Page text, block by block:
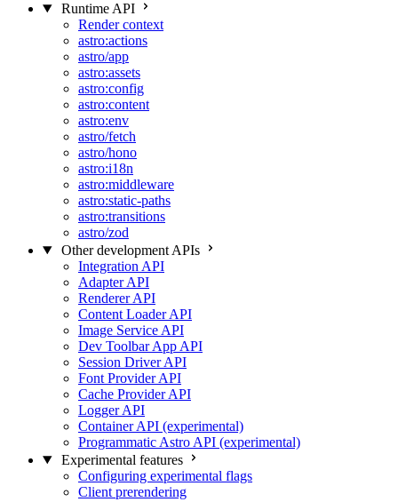
Runtime API
Render context
astro:actions
astro/app
astro:assets
astro:config
astro:content
astro:env
astro/fetch
astro/hono
astro:i18n
astro:middleware
astro:static-paths
astro:transitions
astro/zod
Other development APIs
Integration API
Adapter API
Renderer API
Content Loader API
Image Service API
Dev Toolbar App API
Session Driver API
Font Provider API
Cache Provider API
Logger API
Container API (experimental)
Programmatic Astro API (experimental)
Experimental features
Configuring experimental flags
Client prerendering